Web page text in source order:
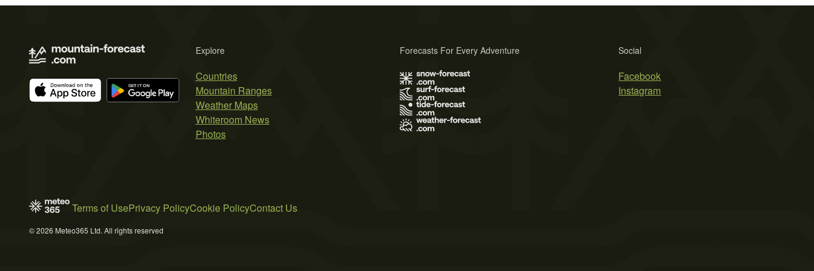
Explore
Countries
Mountain Ranges
Weather Maps
Whiteroom News
Photos
Social
Facebook
Instagram
Forecasts For Every Adventure
Terms of UsePrivacy PolicyCookie PolicyContact Us
© 2026 Meteo365 Ltd. All rights reserved